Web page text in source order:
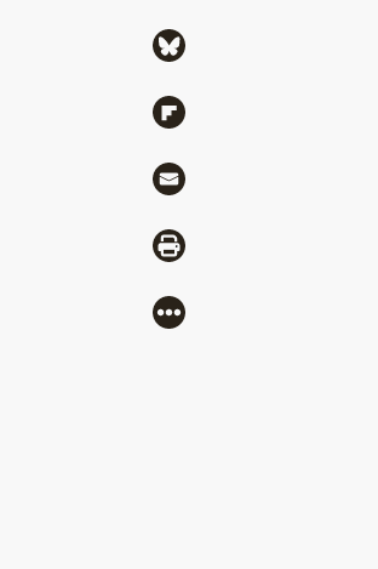
Share via Bluesky
Share via Flipboard
Share via Mail
Share via Print
More